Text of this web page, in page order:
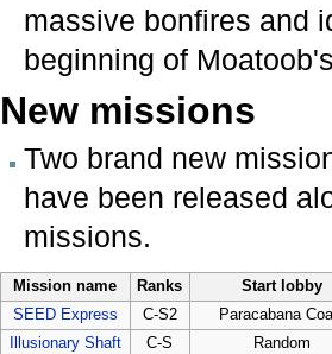
massive bonfires and
beginning of
New missions
Two brand new
have been released
missions.
Mission name Ranks
Start lobby
SEED Express
C-S2
Paracabana
Illusionary Shaft
C-S
Random